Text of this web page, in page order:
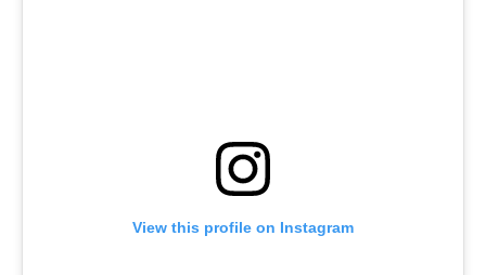
View this profile on Instagram